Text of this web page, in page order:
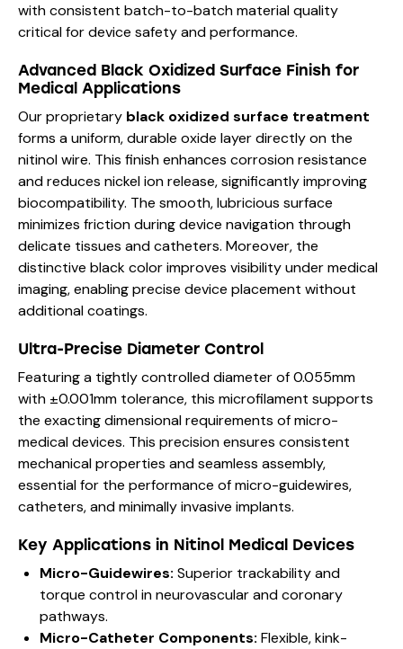
with consistent batch-to-batch material quality
critical for device safety and performance.
Advanced Black Oxidized Surface Finish for
Medical Applications
Our proprietary black oxidized surface treatment
forms a uniform, durable oxide layer directly on the
nitinol wire. This finish enhances corrosion resistance
and reduces nickel ion release, significantly improving
biocompatibility. The smooth, lubricious surface
minimizes friction during device navigation through
delicate tissues and catheters. Moreover, the
distinctive black color improves visibility under medical
imaging, enabling precise device placement without
additional coatings.
Ultra-Precise Diameter Control
Featuring a tightly controlled diameter of 0.055mm
with ±0.001mm tolerance, this microfilament supports
the exacting dimensional requirements of micro-
medical devices. This precision ensures consistent
mechanical properties and seamless assembly,
essential for the performance of micro-guidewires,
catheters, and minimally invasive implants.
Key Applications in Nitinol Medical Devices
Micro-Guidewires: Superior trackability and
torque control in neurovascular and coronary
pathways.
Micro-Catheter Components: Flexible, kink-